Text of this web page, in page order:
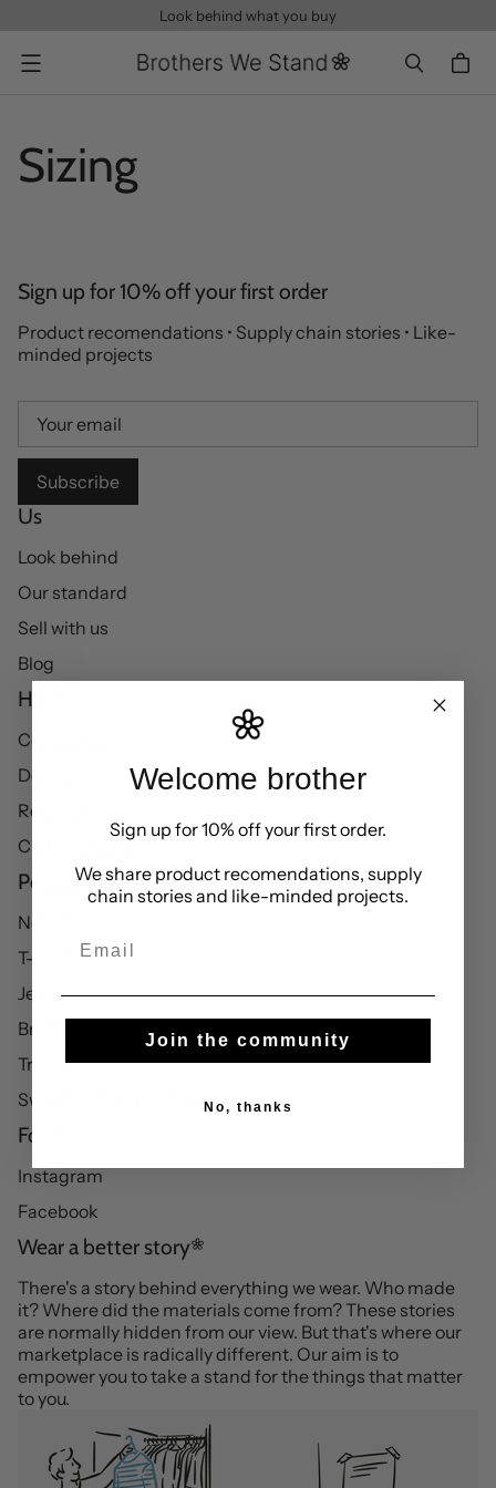
Look behind what you buy
Menu
Sizing
Sign up for 10% off your first order
Product recomendations • Supply chain stories • Like-
minded projects
Subscribe
Us
Look behind
Our standard
Sell with us
Blog
Help
Contact us
Delivery
Returns
Clothing Care
Popular
New in
T-shirts
Jeans
Brothers essentials
Trousers
Sweatshirts & hoodies
Follow
Instagram
Facebook
Wear a better story
There's a story behind everything we wear. Who made
it? Where did the materials come from? These stories
are normally hidden from our view. But that's where our
marketplace is radically different. Our aim is to
empower you to take a stand for the things that matter
to you.
Welcome brother
Sign up for 10% off your first order.
We share product recomendations, supply
chain stories and like-minded projects.
Join the community
No, thanks